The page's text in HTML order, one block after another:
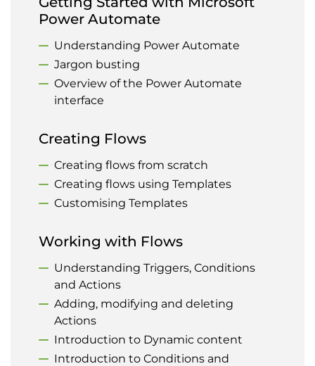
Power Automate
Understanding Power Automate
Jargon busting
Overview of the Power Automate
interface
Creating Flows
Creating flows from scratch
Creating flows using Templates
Customising Templates
Working with Flows
Understanding Triggers, Conditions
and Actions
Adding, modifying and deleting
Actions
Introduction to Dynamic content
Introduction to Conditions and